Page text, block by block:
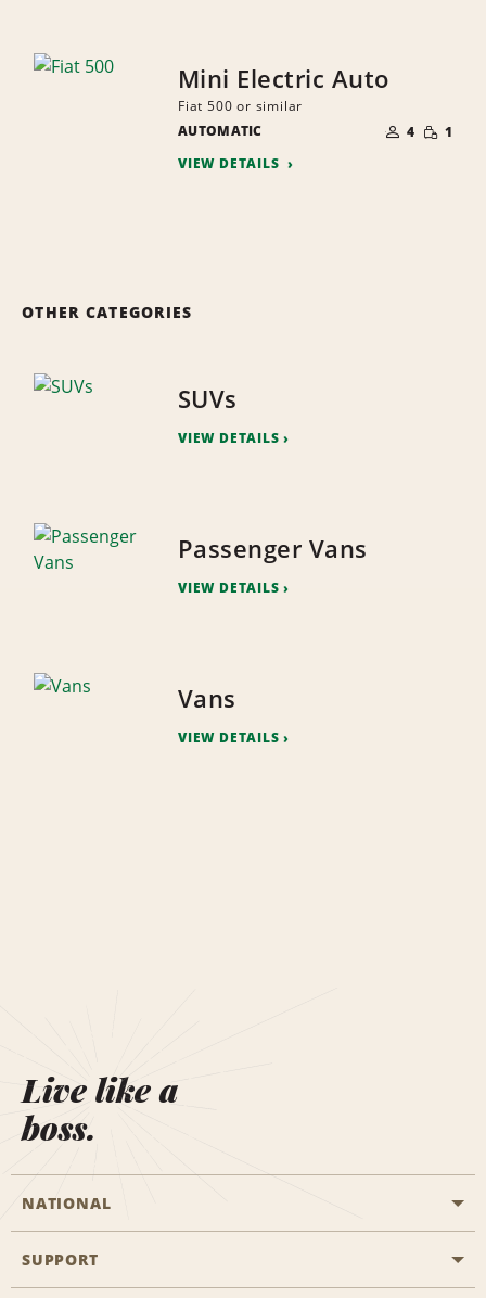
Mini Electric Auto
Fiat 500 or similar
AUTOMATIC
OF
PEOPLE
4 SMALL
1
VIEW DETAILS
OTHER CATEGORIES
SUVs
VIEW DETAILS
Passenger Vans
VIEW DETAILS
Vans
VIEW DETAILS
Live like a
boss.
NATIONAL
General Aviation
SUPPORT